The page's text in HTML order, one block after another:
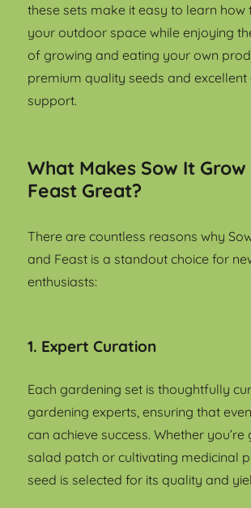
these sets make it easy to learn how
your outdoor space while enjoying
of growing and eating your own
premium quality seeds and excellent
support.
What Makes Sow It
Feast Great?
There are countless reasons why
and Feast is a standout choice for
enthusiasts:
1. Expert Curation
Each gardening set is thoughtfully
gardening experts, ensuring that
can achieve success. Whether you’re
salad patch or cultivating medicinal
seed is selected for its quality and